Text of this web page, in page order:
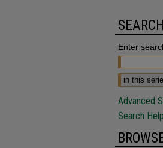
SEARCH
Enter
Advanced
Search Help